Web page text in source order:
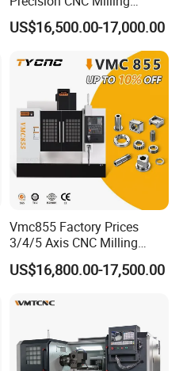
Machining Vertical Metal
CNC Machine Tool
US$16,500.00-17,000.00
Vmc855 Factory Prices
3/4/5 Axis CNC Milling
Machine Machining Center
for Sale
US$16,800.00-17,500.00